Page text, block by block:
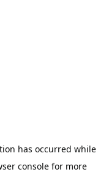
has occurred while
console for more